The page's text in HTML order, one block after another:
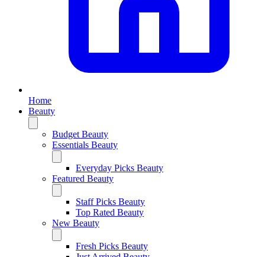
Home
Beauty
Budget Beauty
Essentials Beauty
Everyday Picks Beauty
Featured Beauty
Staff Picks Beauty
Top Rated Beauty
New Beauty
Fresh Picks Beauty